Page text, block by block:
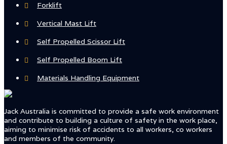
Forklift
Vertical Mast Lift
Self Propelled Scissor Lift
Self Propelled Boom Lift
Materials Handling Equipment
Jack Australia is committed to provide a safe work environment
and contribute to building a culture of safety in the work place,
aiming to minimise risk of accidents to all workers, co workers
and members of the community.